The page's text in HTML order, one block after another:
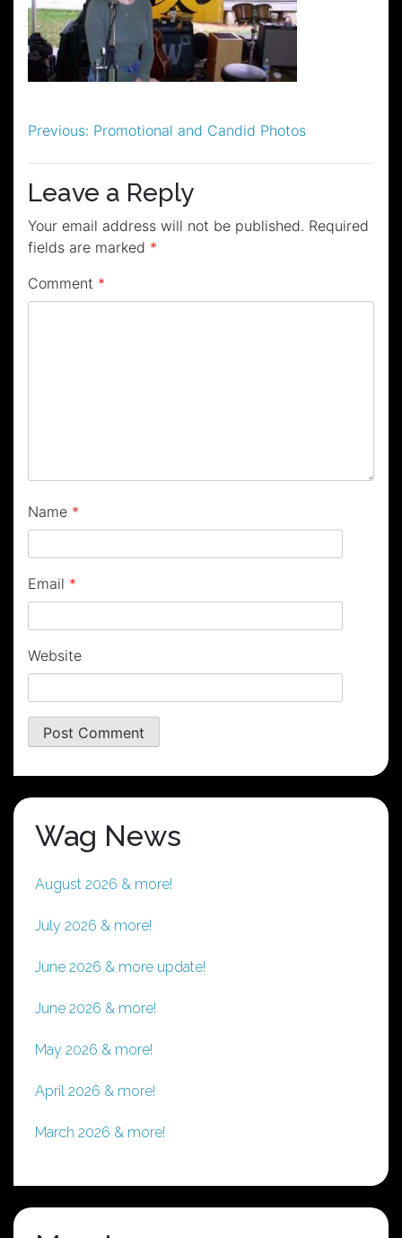
Post
navigation
Previous: Promotional and Candid Photos
Leave a Reply
Your email address will not be published. Required
fields are marked *
Comment *
Name *
Email *
Website
Wag News
August 2026 & more!
July 2026 & more!
June 2026 & more update!
June 2026 & more!
May 2026 & more!
April 2026 & more!
March 2026 & more!